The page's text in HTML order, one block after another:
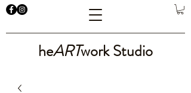
heARTwork Studio